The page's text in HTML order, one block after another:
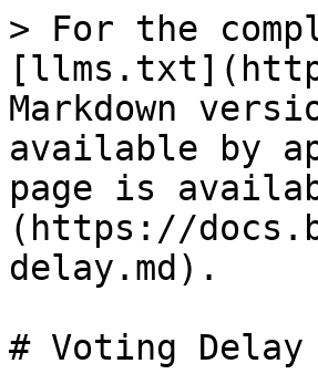
> For the
Markdown
available by
page is
(https://
delay.md).
# Voting Delay